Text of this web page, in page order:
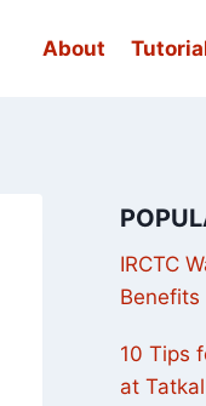
About
IRCTC
Benefits
10 Tips
at